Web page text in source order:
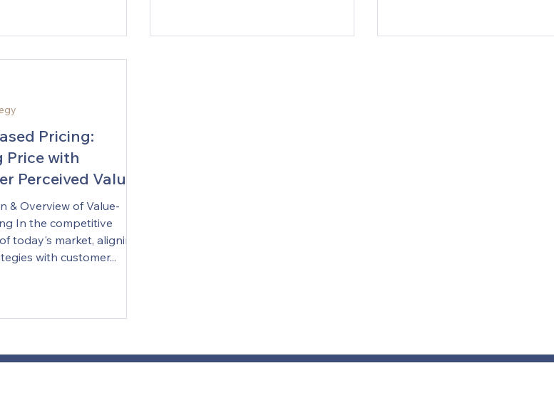
Pricing:
Price with
Perceived Value
& Overview of Value-
In the competitive
today's market, aligning
with customer...